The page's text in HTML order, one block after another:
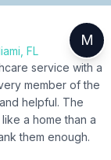
FL
M
service with a
member of the
helpful. The
a home than a
them enough.